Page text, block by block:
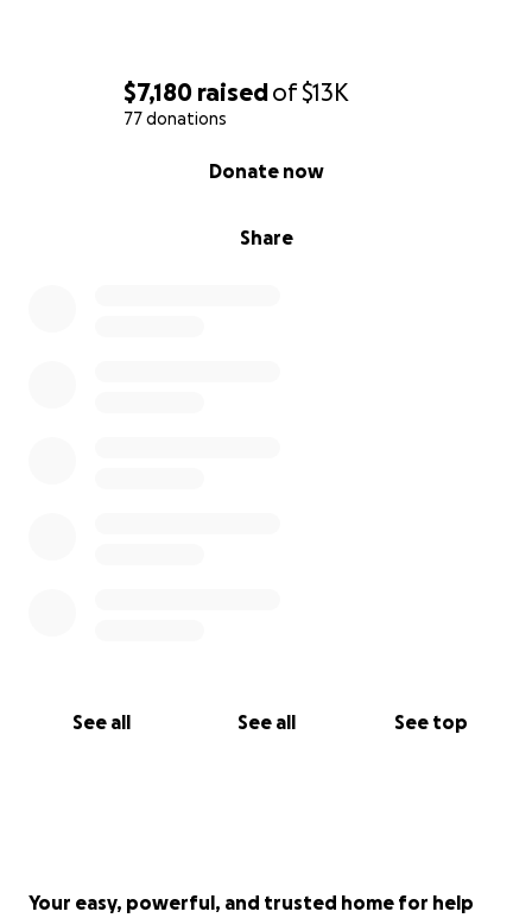
$7,180 raisedof$13K
77 donations
Share
Donate now
See all See all See top
Your easy, powerful, and trusted home for help